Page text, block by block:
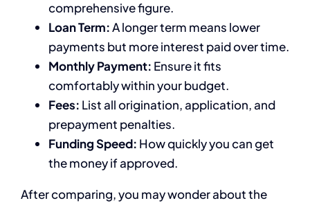
comprehensive figure.
Loan Term:A longer term means lower
payments but more interest paid over time.
Monthly Payment: Ensure it fits
comfortably within your budget.
Fees: List all origination, application, and
prepayment penalties.
Funding Speed: How quickly you can get
the money if approved.
After comparing, you may wonder about the